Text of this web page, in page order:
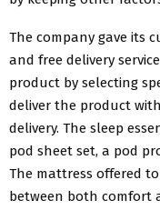
The company gave its
and free delivery
product by selecting
deliver the product
delivery. The sleep
pod sheet set, a pod
The mattress offered
between both comfort